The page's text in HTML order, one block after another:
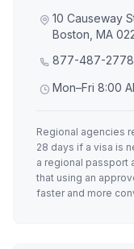
10 Causeway
Boston, MA
877-487-2778
Mon–Fri 8:00
Regional agencies
28 days if a visa is
a regional passport
that using an
faster and more